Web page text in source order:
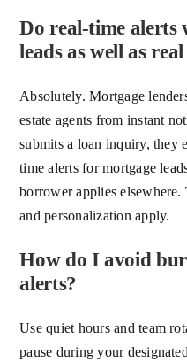
Do real-time
leads as well as
Absolutely. Mortgage
estate agents from instant
submits a loan inquiry, they
time alerts for mortgage
borrower applies elsewhere.
and personalization apply.
How do I avoid
alerts?
Use quiet hours and team
pause during your